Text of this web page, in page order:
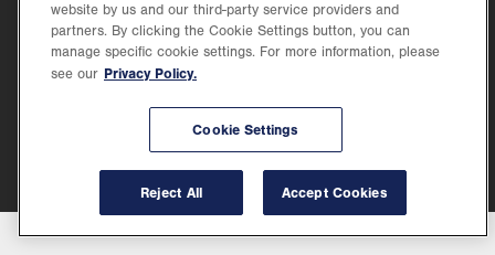
tab.
©2026 Lehigh Valley Health Network. Image content is used for illustrative purposes
Lehigh Valley Health Network, part of Jefferson Health, holds itself accountable, at
every level of the organization, to nurture an environment of inclusion and respect, by
website by us and our third-party service providers and
partners. By clicking the Cookie Settings button, you can
manage specific cookie settings. For more information, please
see our Privacy Policy.
Cookie Settings
Reject All Accept Cookies